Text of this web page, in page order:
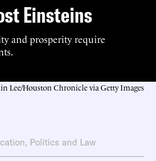
Einsteins
and prosperity require
Lee/Houston Chronicle via Getty Images
, Politics and Law